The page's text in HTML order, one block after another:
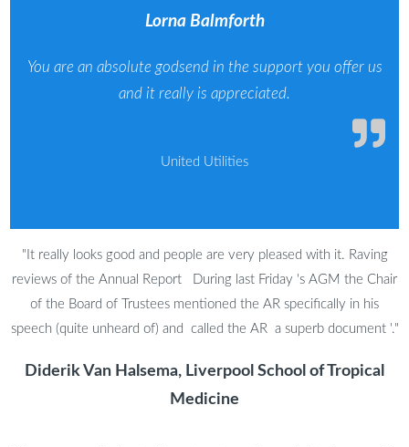
Lorna Balmforth
You are an absolute godsend in the support you offer us
and it really is appreciated.
United Utilities
"It really looks good and people are very pleased with it. Raving
reviews of the Annual Report During last Friday 's AGM the Chair
of the Board of Trustees mentioned the AR specifically in his
speech (quite unheard of) and called the AR a superb document '."
Diderik Van Halsema, Liverpool School of Tropical
Medicine